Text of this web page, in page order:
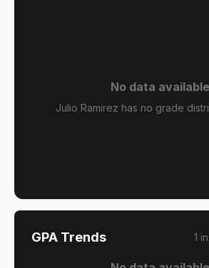
No data available
Julio Ramirez has no grade
GPA Trends 1